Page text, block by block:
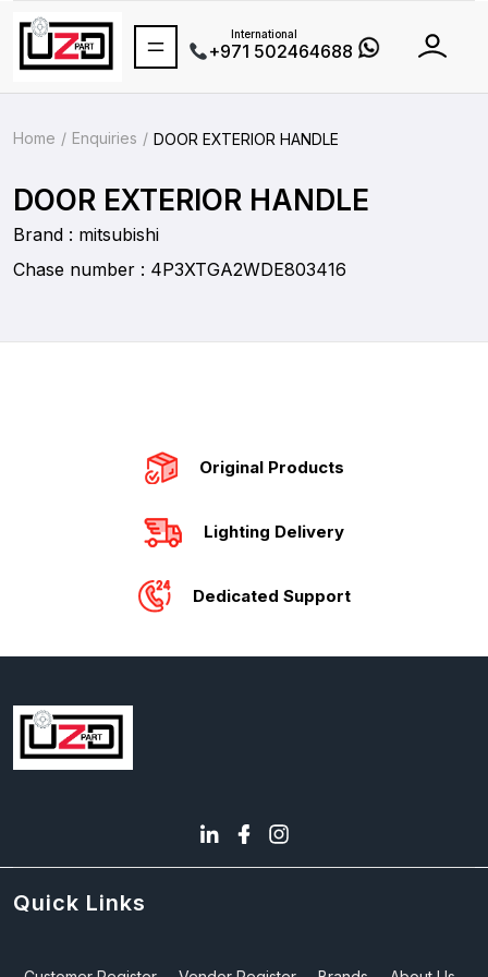
International
+971 502464688
Home Enquiries DOOR EXTERIOR HANDLE
DOOR EXTERIOR HANDLE
Brand : mitsubishi
Chase number : 4P3XTGA2WDE803416
Original Products
Lighting Delivery
Dedicated Support
Quick Links